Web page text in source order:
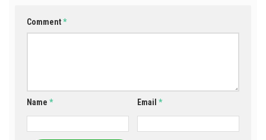
Comment*
Name * Email*